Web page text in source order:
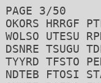
PAGE 3/50
OKORS HRRGF
WOLSO UTESU
DSNRE TSUGU
TYYRD TFSTO
NDTEB FTOSI